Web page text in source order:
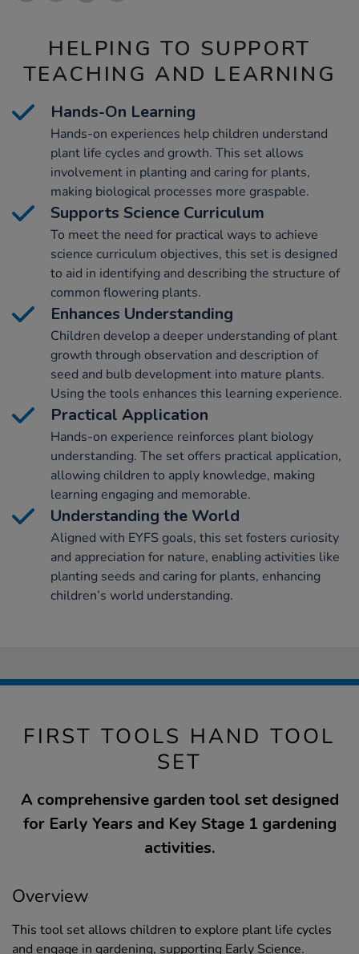
HELPING TO SUPPORT
TEACHING AND LEARNING
Hands-On Learning
Hands-on experiences help children understand
plant life cycles and growth. This set allows
involvement in planting and caring for plants,
making biological processes more graspable.
Supports Science Curriculum
To meet the need for practical ways to achieve
science curriculum objectives, this set is designed
to aid in identifying and describing the structure of
common flowering plants.
Enhances Understanding
Children develop a deeper understanding of plant
growth through observation and description of
seed and bulb development into mature plants.
Using the tools enhances this learning experience.
Practical Application
Hands-on experience reinforces plant biology
understanding. The set offers practical application,
allowing children to apply knowledge, making
learning engaging and memorable.
Understanding the World
Aligned with EYFS goals, this set fosters curiosity
and appreciation for nature, enabling activities like
planting seeds and caring for plants, enhancing
children’s world understanding.
FIRST TOOLS HAND TOOL
SET
A comprehensive garden tool set designed
for Early Years and Key Stage 1 gardening
activities.
Overview
This tool set allows children to explore plant life cycles
and engage in gardening, supporting Early Science.